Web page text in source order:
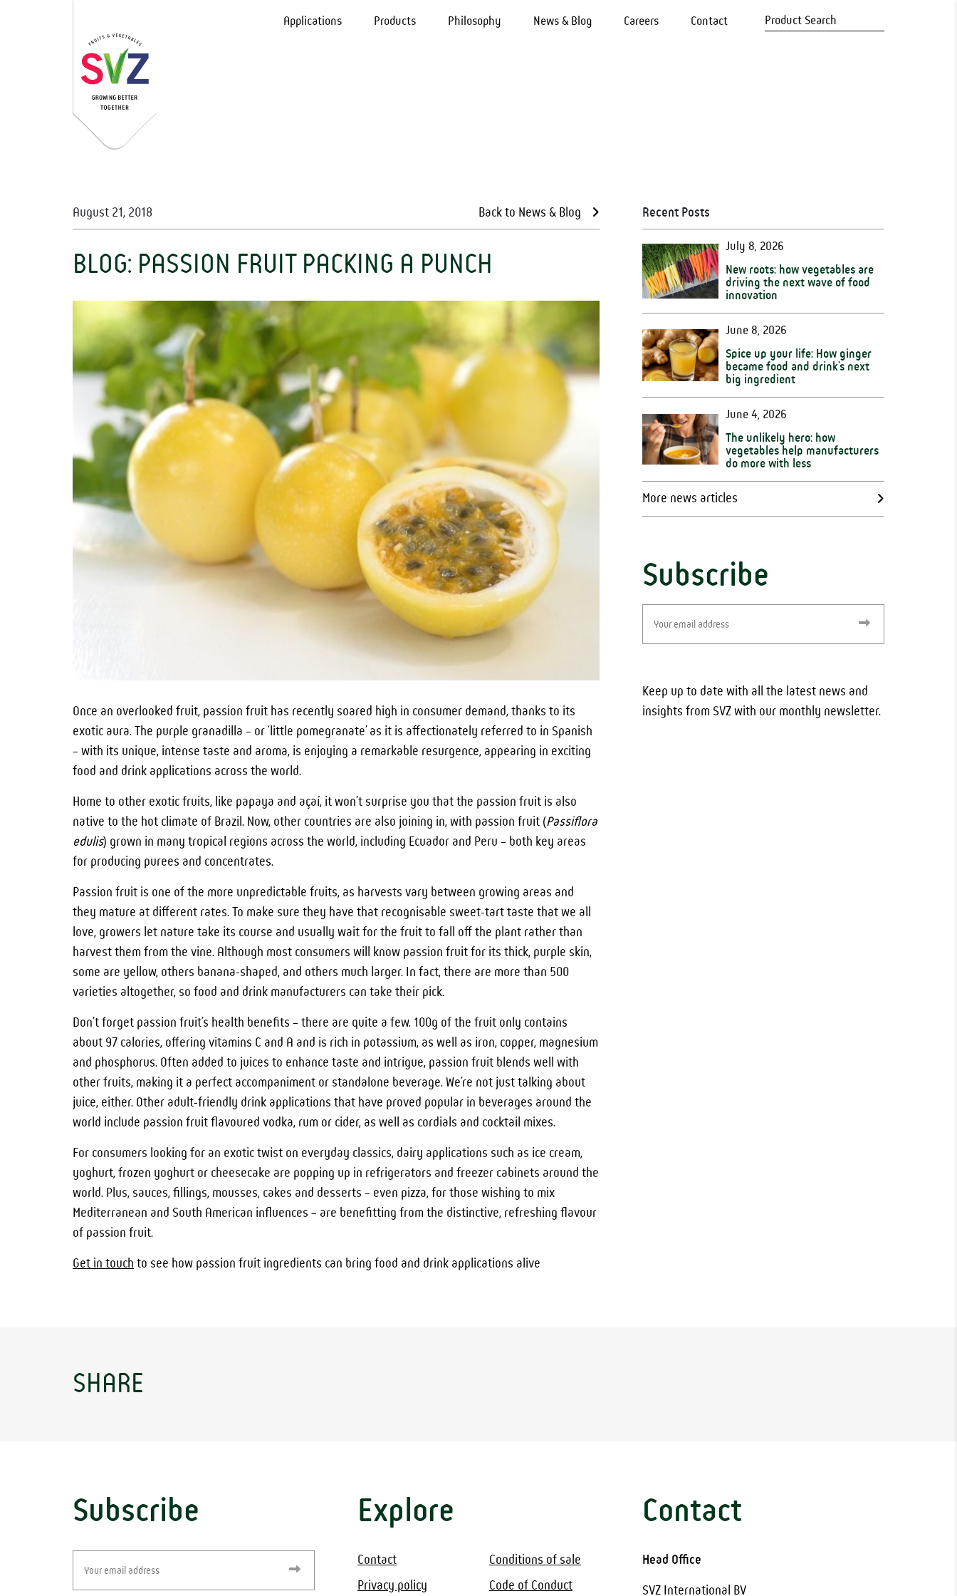
Applications Products Philosophy News & Blog Careers Contact
August 21, 2018 Back to News & Blog
BLOG: PASSION FRUIT PACKING A PUNCH
Once an overlooked fruit, passion fruit has recently soared high in consumer demand, thanks to its
exotic aura. The purple granadilla – or ‘little pomegranate’ as it is affectionately referred to in Spanish
– with its unique, intense taste and aroma, is enjoying a remarkable resurgence, appearing in exciting
food and drink applications across the world.
Home to other exotic fruits, like papaya and açaí, it won’t surprise you that the passion fruit is also
native to the hot climate of Brazil. Now, other countries are also joining in, with passion fruit (Passiflora
edulis) grown in many tropical regions across the world, including Ecuador and Peru – both key areas
for producing purees and concentrates.
Passion fruit is one of the more unpredictable fruits, as harvests vary between growing areas and
they mature at different rates. To make sure they have that recognisable sweet-tart taste that we all
love, growers let nature take its course and usually wait for the fruit to fall off the plant rather than
harvest them from the vine. Although most consumers will know passion fruit for its thick, purple skin,
some are yellow, others banana-shaped, and others much larger. In fact, there are more than 500
varieties altogether, so food and drink manufacturers can take their pick.
Don’t forget passion fruit’s health benefits – there are quite a few. 100g of the fruit only contains
about 97 calories, offering vitamins C and A and is rich in potassium, as well as iron, copper, magnesium
and phosphorus. Often added to juices to enhance taste and intrigue, passion fruit blends well with
other fruits, making it a perfect accompaniment or standalone beverage. We’re not just talking about
juice, either. Other adult-friendly drink applications that have proved popular in beverages around the
world include passion fruit flavoured vodka, rum or cider, as well as cordials and cocktail mixes.
For consumers looking for an exotic twist on everyday classics, dairy applications such as ice cream,
yoghurt, frozen yoghurt or cheesecake are popping up in refrigerators and freezer cabinets around the
world. Plus, sauces, fillings, mousses, cakes and desserts – even pizza, for those wishing to mix
Mediterranean and South American influences – are benefitting from the distinctive, refreshing flavour
of passion fruit.
Get in touch to see how passion fruit ingredients can bring food and drink applications alive
Recent Posts
July 8, 2026
New roots: how vegetables are
driving the next wave of food
innovation
June 8, 2026
Spice up your life: How ginger
became food and drink’s next
big ingredient
June 4, 2026
The unlikely hero: how
vegetables help manufacturers
do more with less
More news articles
Subscribe
(Required)
Keep up to date with all the latest news and
insights from SVZ with our monthly newsletter.
SHARE
Subscribe
(Required)
Explore
Contact
Privacy policy
Conditions of sale
Code of Conduct
Contact
Head Office
SVZ International BV